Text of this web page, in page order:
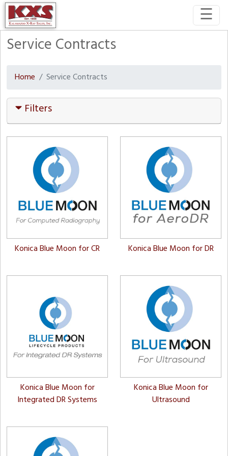
☰
Service Contracts
Home Service Contracts
Filters
Konica Blue Moon for CR Konica Blue Moon for DR
Konica Blue Moon for
Integrated DR Systems
Konica Blue Moon for
Ultrasound